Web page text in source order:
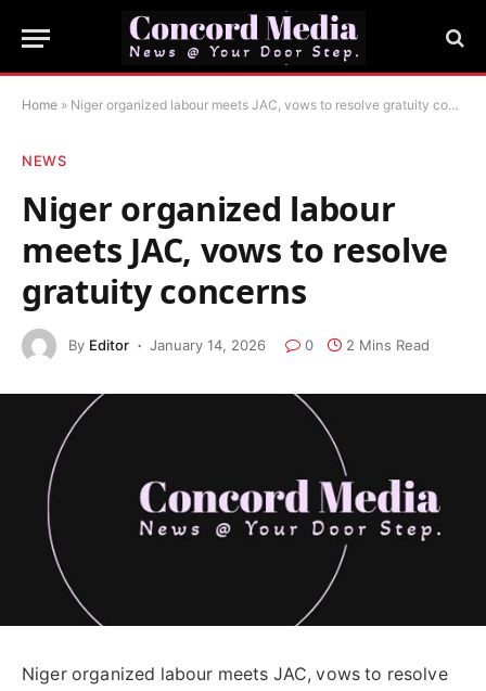
Home » Niger organized labour meets JAC, vows to resolve gratuity concerns
NEWS
Niger organized labour
meets JAC, vows to resolve
gratuity concerns
By Editor January 14, 2026 0 2 Mins Read
Niger organized labour meets JAC, vows to resolve